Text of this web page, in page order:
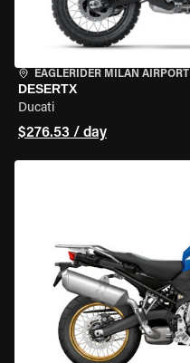
EAGLERIDER MILAN AIRPORT
DESERTX
Ducati
$276.53 / day